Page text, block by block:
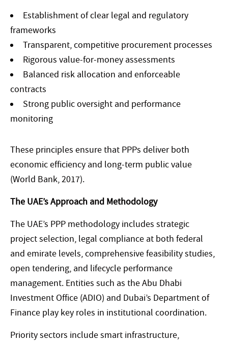
Establishment of clear legal and regulatory
frameworks
Transparent, competitive procurement processes
Rigorous value-for-money assessments
Balanced risk allocation and enforceable
contracts
Strong public oversight and performance
monitoring
These principles ensure that PPPs deliver both
economic efficiency and long-term public value
(World Bank, 2017).
The UAE’s Approach and Methodology
The UAE’s PPP methodology includes strategic
project selection, legal compliance at both federal
and emirate levels, comprehensive feasibility studies,
open tendering, and lifecycle performance
management. Entities such as the Abu Dhabi
Investment Office (ADIO) and Dubai’s Department of
Finance play key roles in institutional coordination.
Priority sectors include smart infrastructure,